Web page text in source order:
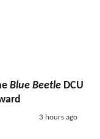
Blue Beetle DCU
3 hours ago